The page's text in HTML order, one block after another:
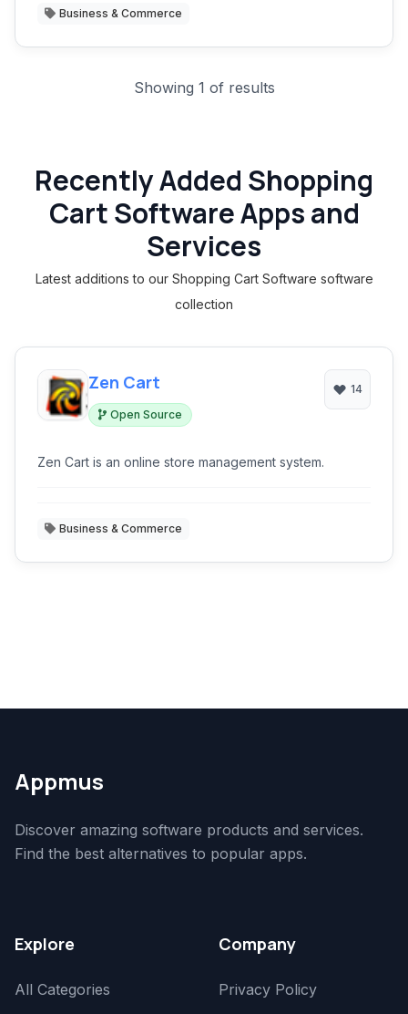
Business & Commerce
Showing 1 of results
Recently Added Shopping
Cart Software Apps and
Services
Latest additions to our Shopping Cart Software software
collection
Zen Cart
Open Source
14
Zen Cart is an online store management system.
Business & Commerce
Appmus
Discover amazing software products and services.
Find the best alternatives to popular apps.
Explore
All Categories
Company
Privacy Policy